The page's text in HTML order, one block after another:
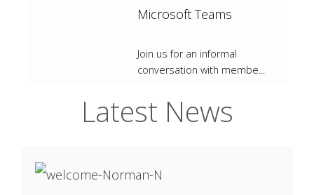
Microsoft Teams
Join us for an informal
conversation with membe...
Latest News